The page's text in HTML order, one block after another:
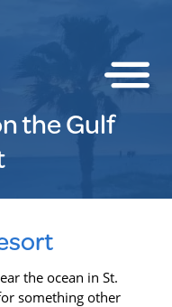
the Gulf
the ocean in St.
something other